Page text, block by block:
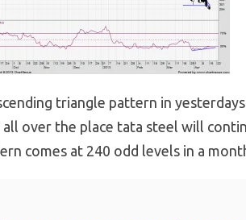
triangle pattern in
over the place tata steel will
comes at 240 odd levels in a